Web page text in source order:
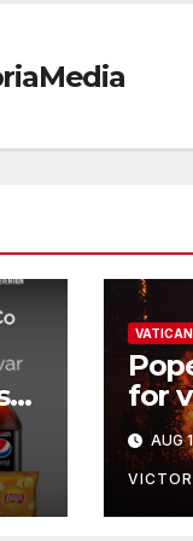
VATICAN
for
AUG